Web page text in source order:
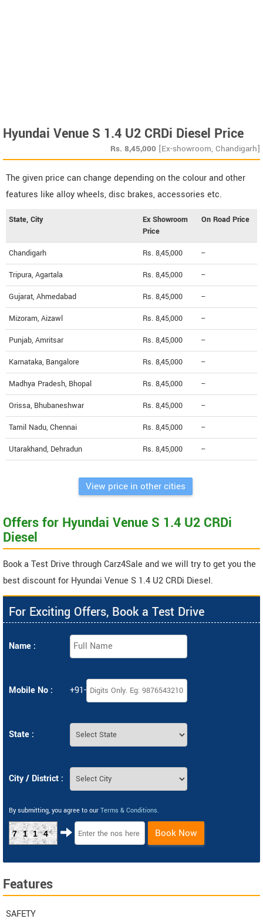
Hyundai Venue S 1.4 U2 CRDi Diesel Price
Rs. 8,45,000 [Ex-showroom, Chandigarh]
The given price can change depending on the colour and other
features like alloy wheels, disc brakes, accessories etc.
State, City
Ex Showroom
Price
On Road Price
Chandigarh Rs. 8,45,000 --
Tripura, Agartala Rs. 8,45,000 --
Gujarat, Ahmedabad Rs. 8,45,000 --
Mizoram, Aizawl Rs. 8,45,000 --
Punjab, Amritsar Rs. 8,45,000 --
Karnataka, Bangalore Rs. 8,45,000 --
Madhya Pradesh, Bhopal Rs. 8,45,000 --
Orissa, Bhubaneshwar Rs. 8,45,000 --
Tamil Nadu, Chennai Rs. 8,45,000 --
Utarakhand, Dehradun Rs. 8,45,000 --
View price in other cities
Offers for Hyundai Venue S 1.4 U2 CRDi
Diesel
Book a Test Drive through Carz4Sale and we will try to get you the
best discount for Hyundai Venue S 1.4 U2 CRDi Diesel.
For Exciting Offers, Book a Test Drive
Name :
Mobile No : +91-
State :
City / District :
By submitting, you agree to our Terms & Conditions.
7114 Book Now
Features
SAFETY